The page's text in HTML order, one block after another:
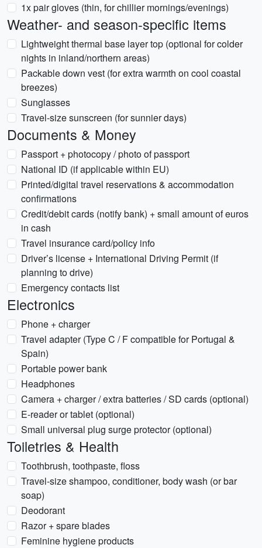
1x pair gloves (thin, for chillier mornings/evenings)
Weather- and season-specific items
Lightweight thermal base layer top (optional for colder
nights in inland/northern areas)
Packable down vest (for extra warmth on cool coastal
breezes)
Sunglasses
Travel-size sunscreen (for sunnier days)
Documents & Money
Passport + photocopy / photo of passport
National ID (if applicable within EU)
Printed/digital travel reservations & accommodation
confirmations
Credit/debit cards (notify bank) + small amount of euros
in cash
Travel insurance card/policy info
Driver’s license + International Driving Permit (if
planning to drive)
Emergency contacts list
Electronics
Phone + charger
Travel adapter (Type C / F compatible for Portugal &
Spain)
Portable power bank
Headphones
Camera + charger / extra batteries / SD cards (optional)
E-reader or tablet (optional)
Small universal plug surge protector (optional)
Toiletries & Health
Toothbrush, toothpaste, floss
Travel-size shampoo, conditioner, body wash (or bar
soap)
Deodorant
Razor + spare blades
Feminine hygiene products